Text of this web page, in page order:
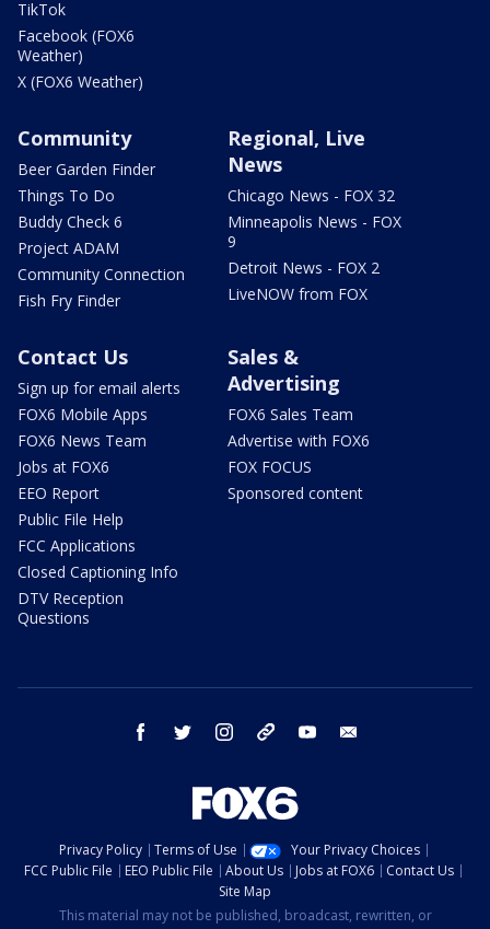
TikTok
Facebook (FOX6
Weather)
X (FOX6 Weather)
Community
Beer Garden Finder
Things To Do
Buddy Check 6
Project ADAM
Community Connection
Fish Fry Finder
Regional, Live
News
Chicago News - FOX 32
Minneapolis News - FOX
9
Detroit News - FOX 2
LiveNOW from FOX
Contact Us
Sign up for email alerts
FOX6 Mobile Apps
FOX6 News Team
Jobs at FOX6
EEO Report
Public File Help
FCC Applications
Closed Captioning Info
DTV Reception
Questions
Sales &
Advertising
FOX6 Sales Team
Advertise with FOX6
FOX FOCUS
Sponsored content
facebook twitter instagram threads youtube
Privacy Policy Terms of Use
Your Privacy Choices
FCC Public File
EEO Public File About Us Jobs at FOX6
Contact Us
Site Map
This material may not be published, broadcast, rewritten, or